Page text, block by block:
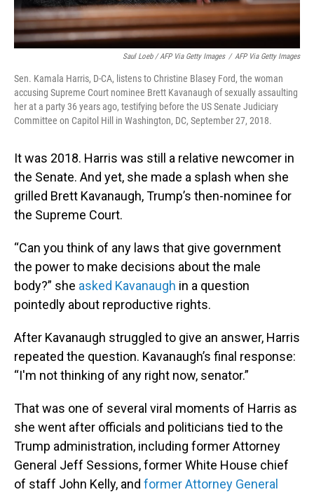
Saul Loeb / AFP Via Getty Images / AFP Via Getty Images
Sen. Kamala Harris, D-CA, listens to Christine Blasey Ford, the woman
accusing Supreme Court nominee Brett Kavanaugh of sexually assaulting
her at a party 36 years ago, testifying before the US Senate Judiciary
Committee on Capitol Hill in Washington, DC, September 27, 2018.
It was 2018. Harris was still a relative newcomer in
the Senate. And yet, she made a splash when she
grilled Brett Kavanaugh, Trump’s then-nominee for
the Supreme Court.
“Can you think of any laws that give government
the power to make decisions about the male
body?” she asked Kavanaugh in a question
pointedly about reproductive rights.
After Kavanaugh struggled to give an answer, Harris
repeated the question. Kavanaugh’s final response:
“I'm not thinking of any right now, senator.”
That was one of several viral moments of Harris as
she went after officials and politicians tied to the
Trump administration, including former Attorney
General Jeff Sessions, former White House chief
of staff John Kelly, and former Attorney General